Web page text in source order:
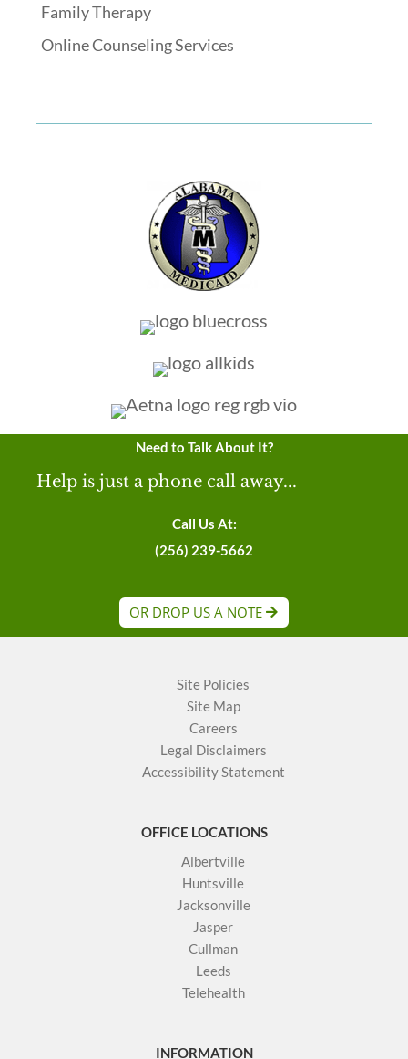
Family Therapy
Online Counseling Services
Need to Talk About It?
Help is just a phone call away...
Call Us At:
(256) 239-5662
OR DROP US A NOTE
Site Policies
Site Map
Careers
Legal Disclaimers
Accessibility Statement
OFFICE LOCATIONS
Albertville
Huntsville
Jacksonville
Jasper
Cullman
Leeds
Telehealth
INFORMATION